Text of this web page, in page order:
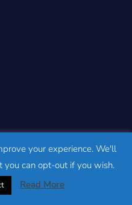
your experience. We'll
you can opt-out if you wish.
Read More